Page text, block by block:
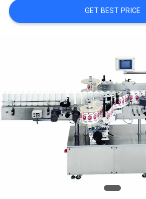
REQUEST
A QUOTE
PRIVACY
POLICY
GET BEST PRICE